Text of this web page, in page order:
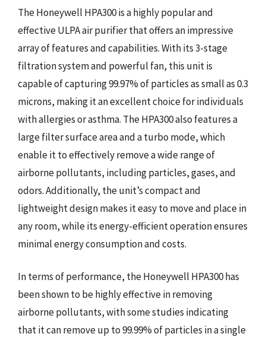
The Honeywell HPA300 is a highly popular and
effective ULPA air purifier that offers an impressive
array of features and capabilities. With its 3-stage
filtration system and powerful fan, this unit is
capable of capturing 99.97% of particles as small as 0.3
microns, making it an excellent choice for individuals
with allergies or asthma. The HPA300 also features a
large filter surface area and a turbo mode, which
enable it to effectively remove a wide range of
airborne pollutants, including particles, gases, and
odors. Additionally, the unit’s compact and
lightweight design makes it easy to move and place in
any room, while its energy-efficient operation ensures
minimal energy consumption and costs.
In terms of performance, the Honeywell HPA300 has
been shown to be highly effective in removing
airborne pollutants, with some studies indicating
that it can remove up to 99.99% of particles in a single